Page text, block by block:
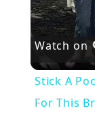
Watch on
Stick A
For This